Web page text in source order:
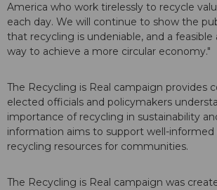
America who work tirelessly to recycle
each day. We will continue to show the
that recycling is undeniable, and a feasible
way to achieve a more circular economy."
The Recycling is Real campaign provides
elected officials and policymakers
importance of recycling in sustainability
information aims to support well-informed
recycling resources for communities.
The Recycling is Real campaign was